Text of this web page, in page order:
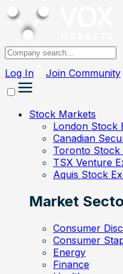
Log In Join Community
Stock Markets
London Stock
Canadian
Toronto Stock
TSX Venture
Aquis Stock
Market
Consumer
Consumer
Energy
Finance